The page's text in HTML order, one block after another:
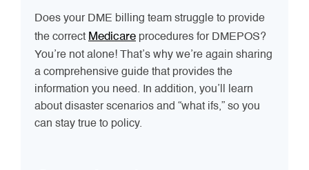
Does your DME billing team struggle to provide
the correct Medicare procedures for DMEPOS?
You’re not alone! That’s why we’re again sharing
a comprehensive guide that provides the
information you need. In addition, you’ll learn
about disaster scenarios and “what ifs,” so you
can stay true to policy.